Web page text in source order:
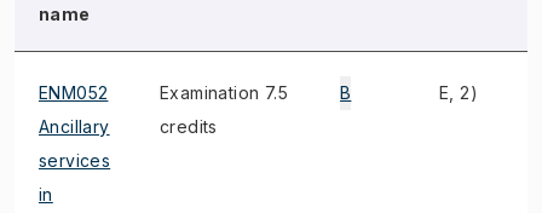
name
ENM052
Ancillary
services
in
Examination 7.5
credits
B E, 2)